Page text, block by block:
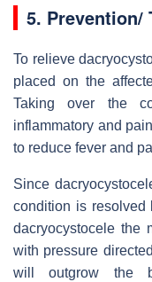
5. Prevention/
To relieve
placed on the
Taking over the
inflammatory and
to reduce fever and
Since
condition is resolved
dacryocystocele the
with pressure
will outgrow the